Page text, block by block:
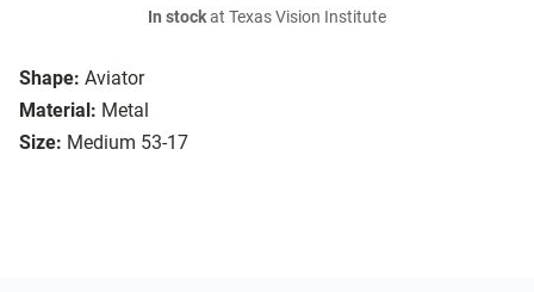
Shape: Aviator
Material: Metal
Size: Medium 53-17
In stockat Texas Vision Institute